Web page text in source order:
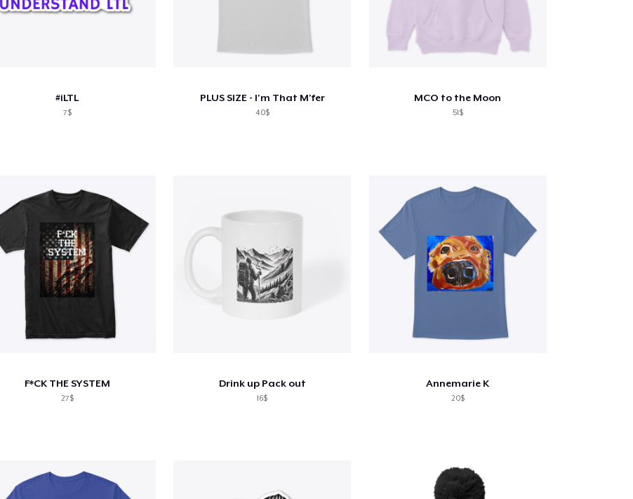
#iLTL
7$
PLUS SIZE - I'm That M'fer
40$
MCO to the Moon
51$
F*CK THE SYSTEM
27$
Drink up Pack out
16$
Annemarie K
20$